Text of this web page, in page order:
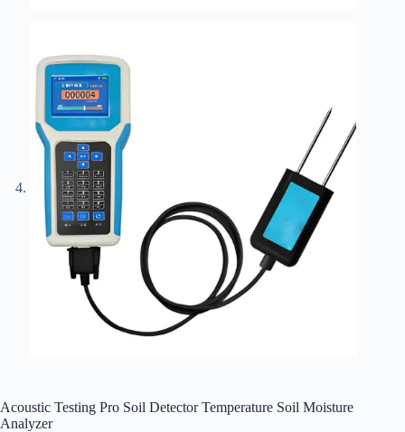
Acoustic Testing Pro Soil Detector Temperature Soil Moisture
Analyzer